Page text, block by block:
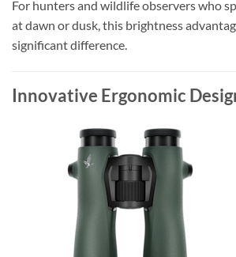
For hunters and wildlife observers who
at dawn or dusk, this brightness
significant difference.
Innovative Ergonomic